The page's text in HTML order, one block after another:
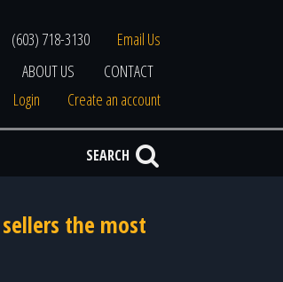
(603) 718-3130
Email Us
ABOUT US
CONTACT
Login
Create an account
SEARCH
the most